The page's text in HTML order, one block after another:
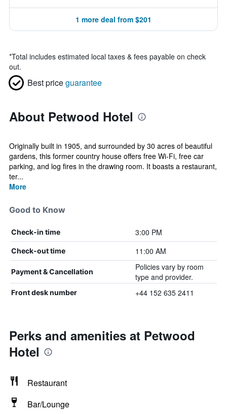
1 more deal from $201
*Total includes estimated local taxes & fees payable on check
out.
Best priceguarantee
About Petwood Hotel
Originally built in 1905, and surrounded by 30 acres of beautiful
gardens, this former country house offers free Wi-Fi, free car
parking, and log fires in the drawing room. It boasts a restaurant,
ter...
More
Good to Know
Check-in time 3:00 PM
Check-out time 11:00 AM
Payment & Cancellation
Policies vary by room
type and provider.
Front desk number +44 152 635 2411
Perks and amenities at Petwood
Hotel
Restaurant
Bar/Lounge